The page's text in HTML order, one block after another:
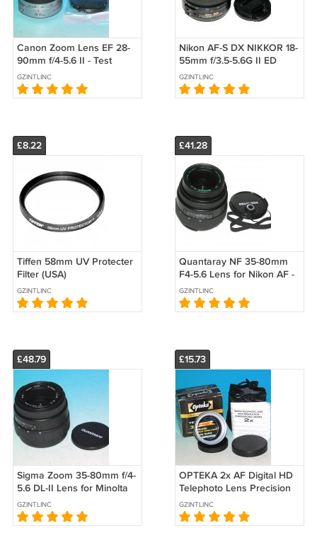
Canon Zoom Lens EF 28-
90mm f/4-5.6 II - Test
Image on EOS 50D
GZINTLINC
Nikon AF-S DX NIKKOR 18-
55mm f/3.5-5.6G II ED
Zoom Lens - Test Image
on D40 #0771
GZINTLINC
£8.22
Tiffen 58mm UV Protecter
Filter (USA)
GZINTLINC
£41.28
Quantaray NF 35-80mm
F4-5.6 Lens for Nikon AF -
Test Image on Nikon D80
#9263
GZINTLINC
£48.79
Sigma Zoom 35-80mm f/4-
5.6 DL-II Lens for Minolta
Sony - Test Image on 7D
dSLR Camera
GZINTLINC
£15.73
OPTEKA 2x AF Digital HD
Telephoto Lens Precision
Optics 52mm (Japan)
GZINTLINC